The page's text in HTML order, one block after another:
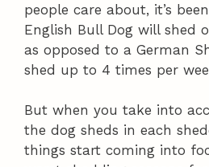
people care about, it’s
English Bull Dog will shed
as opposed to a German
shed up to 4 times per
But when you take into
the dog sheds in each
things start coming into